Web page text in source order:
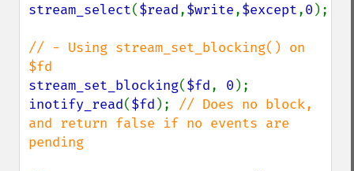
stream_select($read,$write,$except,0 );
// - Using stream_set_blocking() on
stream_set_blocking($fd, 0
inotify_read($fd ); // Does no block,
and return false if no events are
pending